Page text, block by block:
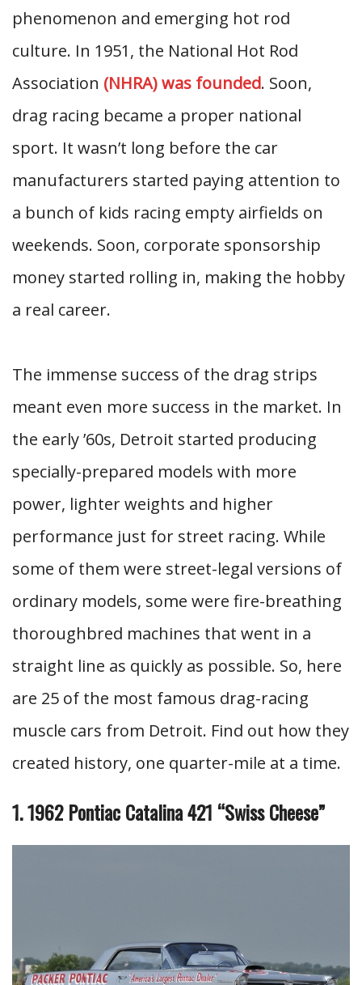
phenomenon and emerging hot rod
culture. In 1951, the National Hot Rod
Association (NHRA) was founded. Soon,
drag racing became a proper national
sport. It wasn’t long before the car
manufacturers started paying attention to
a bunch of kids racing empty airfields on
weekends. Soon, corporate sponsorship
money started rolling in, making the hobby
a real career.
The immense success of the drag strips
meant even more success in the market. In
the early ’60s, Detroit started producing
specially-prepared models with more
power, lighter weights and higher
performance just for street racing. While
some of them were street-legal versions of
ordinary models, some were fire-breathing
thoroughbred machines that went in a
straight line as quickly as possible. So, here
are 25 of the most famous drag-racing
muscle cars from Detroit. Find out how they
created history, one quarter-mile at a time.
1. 1962 Pontiac Catalina 421 “Swiss Cheese”